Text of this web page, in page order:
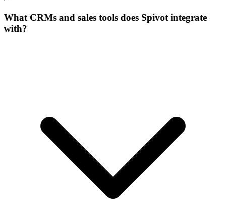
What CRMs and sales tools does Spivot integrate
with?